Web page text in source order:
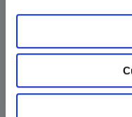
information does not
may not be relied upon
tax, legal, accounting